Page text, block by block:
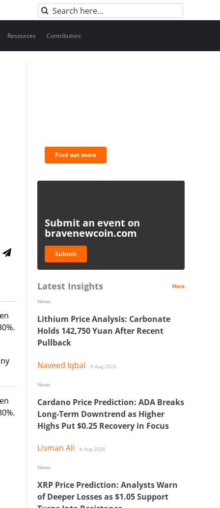
Search
for:
Resources Contributors
Find out more
Submit an event on
bravenewcoin.com
Submit
Latest Insights More
Lithium Price Analysis: Carbonate
Holds 142,750 Yuan After Recent
Pullback
Naveed Iqbal 8 Aug 2026
News
Cardano Price Prediction: ADA Breaks
Long-Term Downtrend as Higher
Highs Put $0.25 Recovery in Focus
Usman Ali 8 Aug 2026
News
XRP Price Prediction: Analysts Warn
of Deeper Losses as $1.05 Support
News